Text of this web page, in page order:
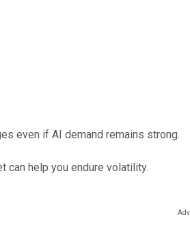
even if AI demand remains strong.
can help you endure volatility.